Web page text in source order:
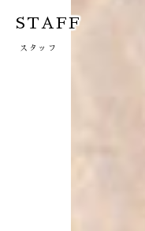
STAFF
スタッフ